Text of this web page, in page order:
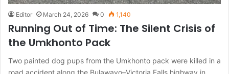
Editor March 24, 2026 0 1,140
Running Out of Time: The Silent Crisis of
the Umkhonto Pack
Two painted dog pups from the Umkhonto pack were killed in a